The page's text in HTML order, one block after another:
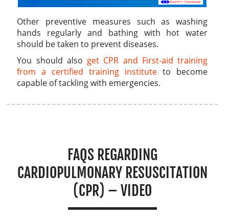
Other preventive measures such as washing
hands regularly and bathing with hot water
should be taken to prevent diseases.
You should also get CPR and First-aid training
from a certified training institute to become
capable of tackling with emergencies.
FAQS REGARDING
CARDIOPULMONARY RESUSCITATION
(CPR) – VIDEO